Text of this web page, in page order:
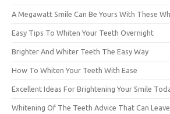
A Megawatt Smile Can Be Yours With These
Easy Tips To Whiten Your Teeth Overnight
Brighter And Whiter Teeth The Easy Way
How To Whiten Your Teeth With Ease
Excellent Ideas For Brightening Your Smile
Whitening Of The Teeth Advice That Can Leave